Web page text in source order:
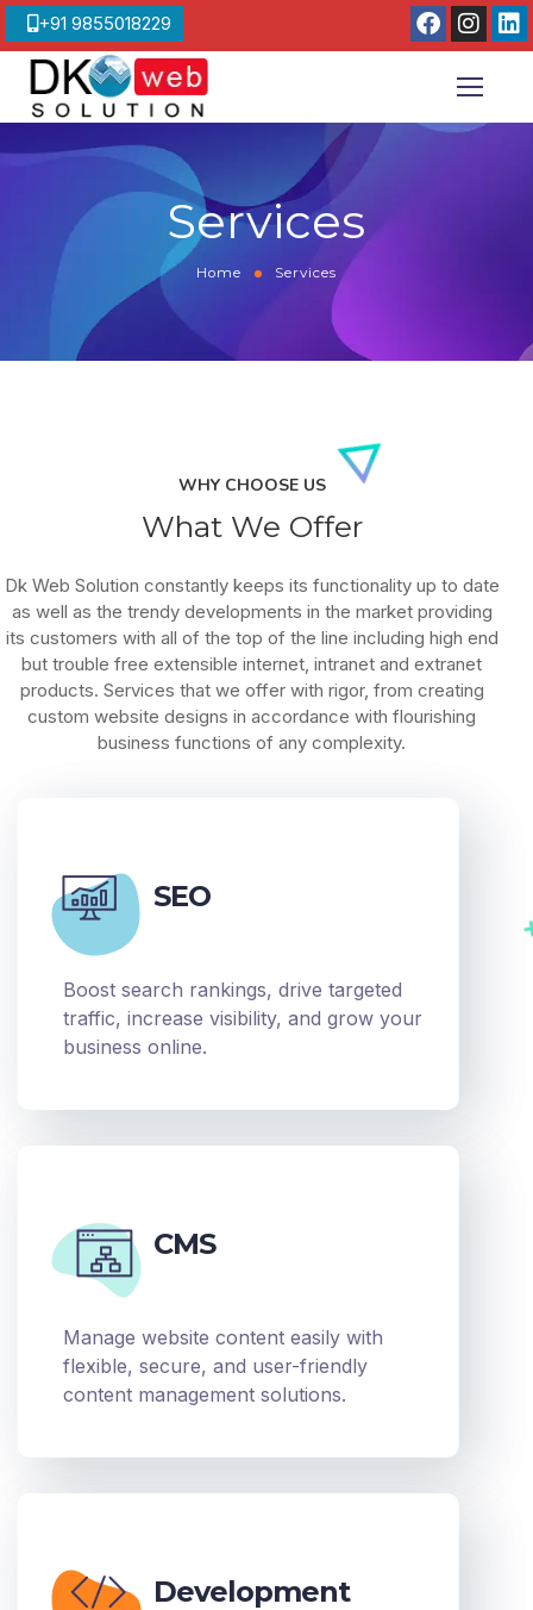
+91 9855018229
Services
Home Services
WHY CHOOSE US
What We Offer
Dk Web Solution constantly keeps its functionality up to date
as well as the trendy developments in the market providing
its customers with all of the top of the line including high end
but trouble free extensible internet, intranet and extranet
products. Services that we offer with rigor, from creating
custom website designs in accordance with flourishing
business functions of any complexity.
SEO
Boost search rankings, drive targeted
traffic, increase visibility, and grow your
business online.
CMS
Manage website content easily with
flexible, secure, and user-friendly
content management solutions.
Development